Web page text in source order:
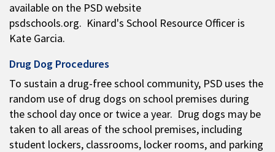
available on the PSD website
psdschools.org. Kinard's School Resource Officer is
Kate Garcia.
Drug Dog Procedures
To sustain a drug-free school community, PSD uses the
random use of drug dogs on school premises during
the school day once or twice a year. Drug dogs may be
taken to all areas of the school premises, including
student lockers, classrooms, locker rooms, and parking